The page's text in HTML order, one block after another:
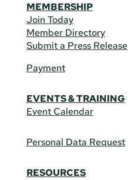
MEMBERSHIP
Join Today
Member Directory
Submit a Press Release
Payment
EVENTS & TRAINING
Event Calendar
Personal Data Request
RESOURCES